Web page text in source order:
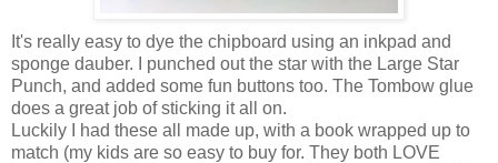
It's really easy to dye the chipboard using an inkpad and
sponge dauber. I punched out the star with the Large Star
Punch, and added some fun buttons too. The Tombow glue
does a great job of sticking it all on.
Luckily I had these all made up, with a book wrapped up to
match (my kids are so easy to buy for. They both LOVE